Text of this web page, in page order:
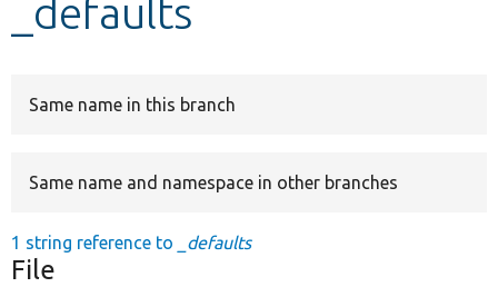
_defaults
Same name in this branch
Same name and namespace in other branches
1 string reference to _defaults
File